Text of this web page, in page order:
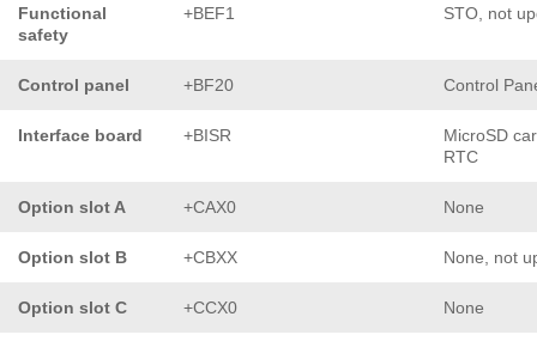
Functional
safety
+BEF1 STO, not
Control panel +BF20 Control
Interface board +BISR
MicroSD
RTC
Option slot A +CAX0 None
Option slot B +CBXX None, not
Option slot C +CCX0 None